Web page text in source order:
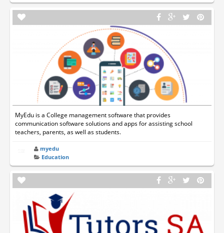
MyEdu is a College management software that provides
communication software solutions and apps for assisting school
teachers, parents, as well as students.
myedu
Education